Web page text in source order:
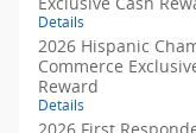
Details
2026 Hispanic
Commerce
Reward
Details
2026 First